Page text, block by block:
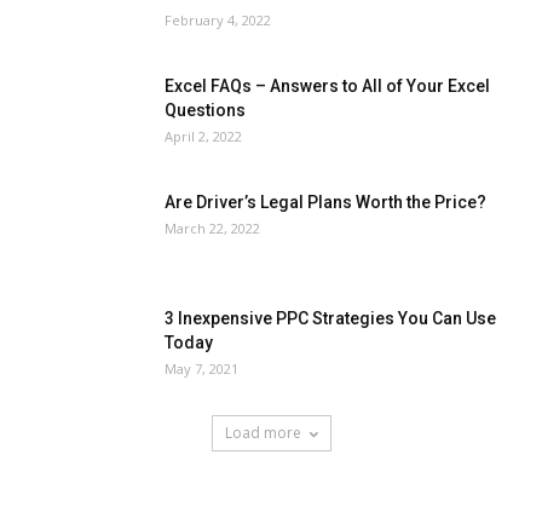
February 4, 2022
Excel FAQs – Answers to All of Your Excel
Questions
April 2, 2022
Are Driver’s Legal Plans Worth the Price?
March 22, 2022
3 Inexpensive PPC Strategies You Can Use
Today
May 7, 2021
Load more